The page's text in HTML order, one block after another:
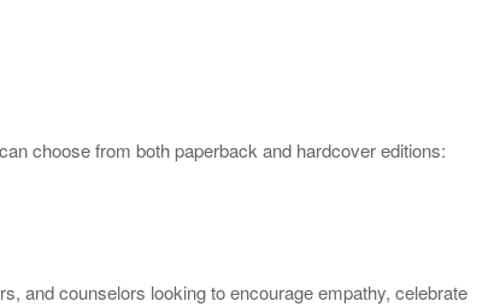
choose from both paperback and hardcover editions:
and counselors looking to encourage empathy, celebrate